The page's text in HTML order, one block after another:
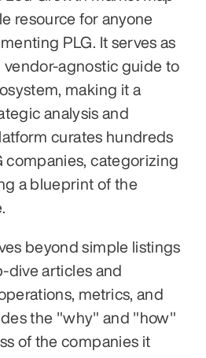
resource for anyone
PLG. It serves as
vendor-agnostic guide to
making it a
analysis and
curates hundreds
companies, categorizing
a blueprint of the
beyond simple listings
dive articles and
metrics, and
the "why" and "how"
of the companies it